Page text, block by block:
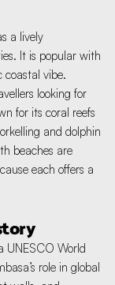
a lively
It is popular with
coastal vibe.
looking for
for its coral reefs
and dolphin
beaches are
each offers a
UNESCO World
role in global